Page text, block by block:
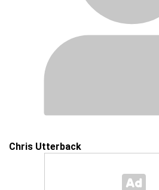
Chris Utterback